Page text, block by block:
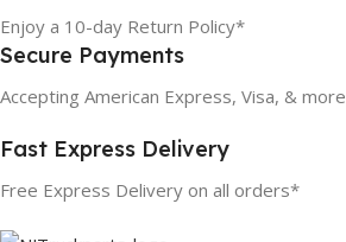
Enjoy a 10-day Return Policy*
Secure Payments
Accepting American Express, Visa, & more
Fast Express Delivery
Free Express Delivery on all orders*